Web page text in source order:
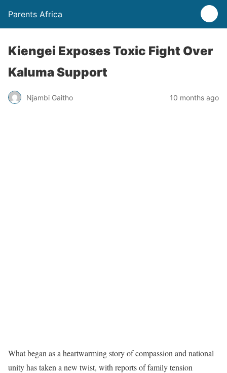
Parents Africa
Kiengei Exposes Toxic Fight Over
Kaluma Support
Njambi Gaitho 10 months ago
What began as a heartwarming story of compassion and national
unity has taken a new twist, with reports of family tension